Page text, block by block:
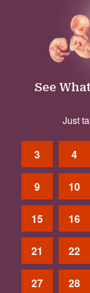
See
Just
3 4
9 10
15 16
21 22
27 28